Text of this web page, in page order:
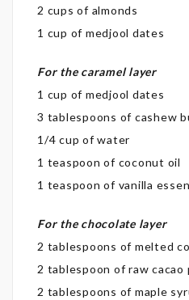
2 cups of almonds
1 cup of medjool dates
For the caramel layer
1 cup of medjool dates
3 tablespoons of cashew
1/4 cup of water
1 teaspoon of coconut oil
1 teaspoon of vanilla
For the chocolate layer
2 tablespoons of melted
2 tablespoon of raw cacao
2 tablespoons of maple